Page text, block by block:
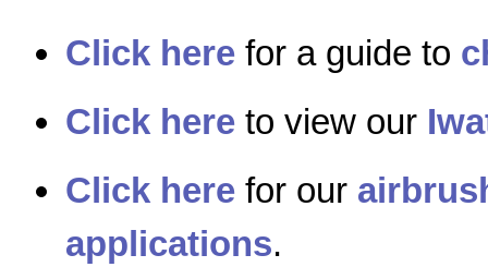
Click here for a guide to
Click here to view our
Click here for our
applications.